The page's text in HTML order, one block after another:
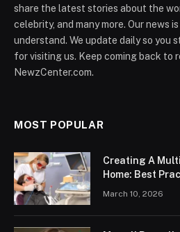
share the latest stories about the
celebrity, and many more. Our news
understand. We update daily so you
for visiting us. Keep coming back to
NewzCenter.com.
MOST POPULAR
Creating A
Home: Best
March 10, 2026